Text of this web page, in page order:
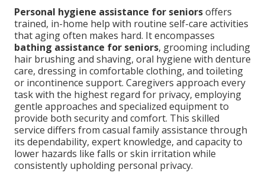
Personal hygiene assistance for seniorsoffers
trained, in-home help with routine self-care activities
that aging often makes hard. It encompasses
bathing assistance for seniors, grooming including
hair brushing and shaving, oral hygiene with denture
care, dressing in comfortable clothing, and toileting
or incontinence support. Caregivers approach every
task with the highest regard for privacy, employing
gentle approaches and specialized equipment to
provide both security and comfort. This skilled
service differs from casual family assistance through
its dependability, expert knowledge, and capacity to
lower hazards like falls or skin irritation while
consistently upholding personal privacy.